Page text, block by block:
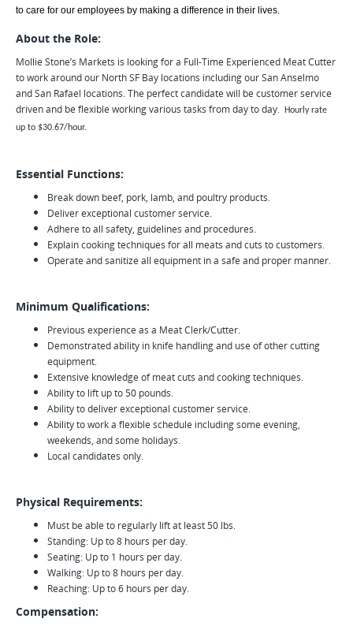
to care for our employees by making a difference in their lives.
About the Role:
Mollie Stone’s Markets is looking for a Full-Time Experienced Meat Cutter
to work around our North SF Bay locations including our San Anselmo
and San Rafael locations. The perfect candidate will be customer service
driven and be flexible working various tasks from day to day.
Hourly rate
up to $30.67/hour.
Essential Functions:
Break down beef, pork, lamb, and poultry products.
Deliver exceptional customer service.
Adhere to all safety, guidelines and procedures.
Explain cooking techniques for all meats and cuts to customers.
Operate and sanitize all equipment in a safe and proper manner.
Minimum Qualifications:
Previous experience as a Meat Clerk/Cutter.
Demonstrated ability in knife handling and use of other cutting
equipment.
Extensive knowledge of meat cuts and cooking techniques.
Ability to lift up to 50 pounds.
Ability to deliver exceptional customer service.
Ability to work a flexible schedule including some evening,
weekends, and some holidays.
Local candidates only.
Physical Requirements:
Must be able to regularly lift at least 50 lbs.
Standing: Up to 8 hours per day.
Seating: Up to 1 hours per day.
Walking: Up to 8 hours per day.
Reaching: Up to 6 hours per day.
Compensation: